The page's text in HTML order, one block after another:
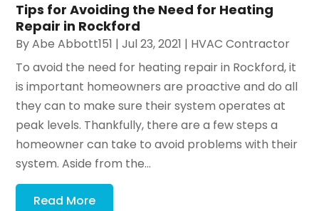
Tips for Avoiding the Need for Heating
Repair in Rockford
ByAbe Abbott151 |Jul 23, 2021 | HVAC Contractor
To avoid the need for heating repair in Rockford, it
is important homeowners are proactive and do all
they can to make sure their system operates at
peak levels. Thankfully, there are a few steps a
homeowner can take to avoid problems with their
system. Aside from the...
Read More